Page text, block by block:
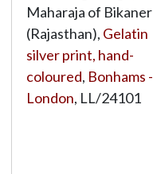
Maharaja of Bikaner
(Rajasthan), Gelatin
silver print, hand-
coloured, Bonhams -
London, LL/24101